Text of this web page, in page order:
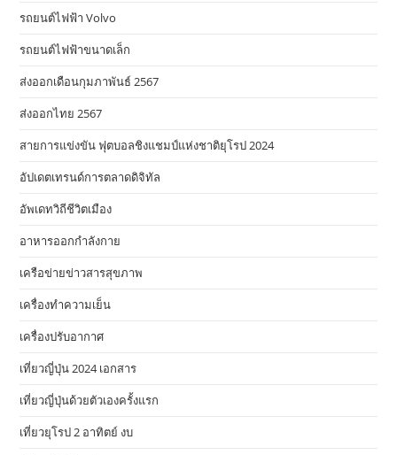
รถยนต์ไฟฟ้า Volvo
รถยนต์ไฟฟ้าขนาดเล็ก
ส่งออกเดือนกุมภาพันธ์ 2567
ส่งออกไทย 2567
สายการแข่งขัน ฟุตบอลชิงแชมป์แห่งชาติยุโรป 2024
อัปเดตเทรนด์การตลาดดิจิทัล
อัพเดทวิถีชีวิตเมือง
อาหารออกกําลังกาย
เครือข่ายข่าวสารสุขภาพ
เครื่องทำความเย็น
เครื่องปรับอากาศ
เที่ยวญี่ปุ่น 2024 เอกสาร
เที่ยวญี่ปุ่นด้วยตัวเองครั้งแรก
เที่ยวยุโรป 2 อาทิตย์ งบ